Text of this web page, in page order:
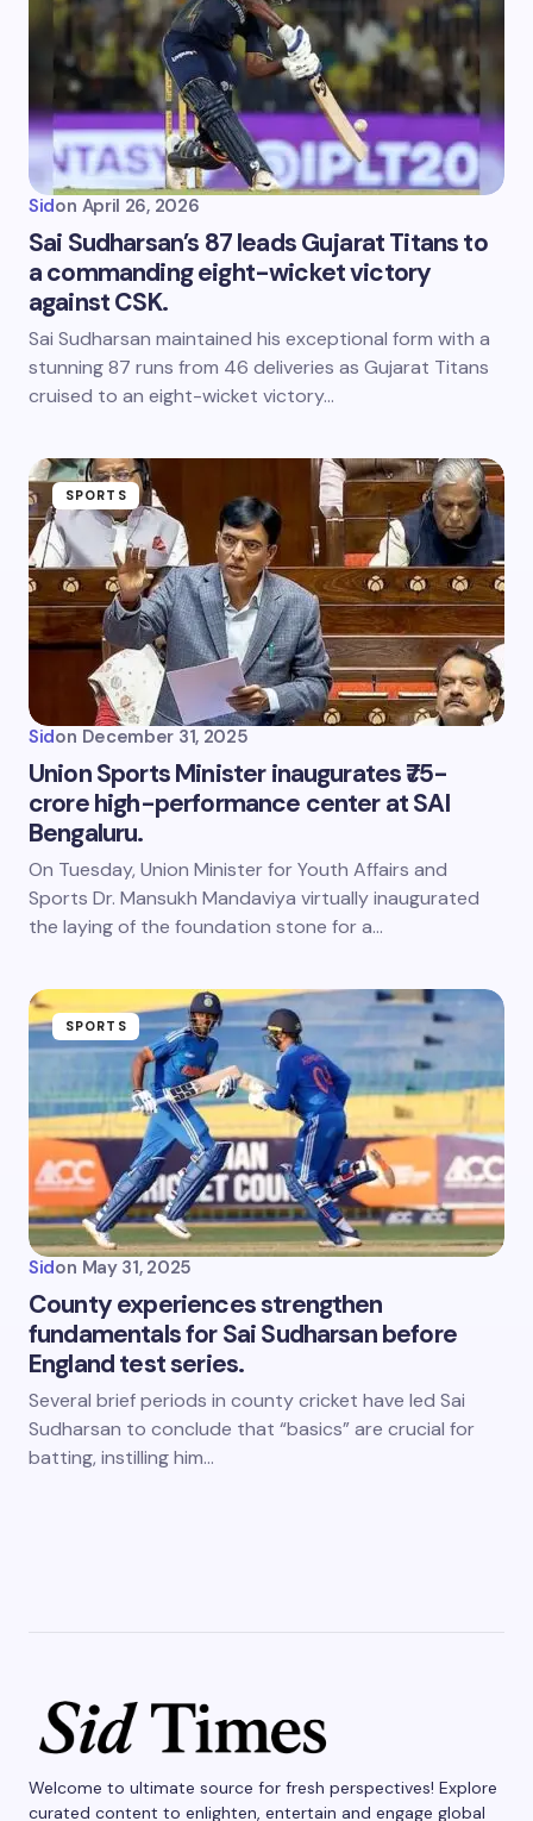
Sidon April 26, 2026
Sai Sudharsan’s 87 leads Gujarat Titans to
a commanding eight-wicket victory
against CSK.
Sai Sudharsan maintained his exceptional form with a
stunning 87 runs from 46 deliveries as Gujarat Titans
cruised to an eight-wicket victory…
SPORTS
Sidon December 31, 2025
Union Sports Minister inaugurates ₹75-
crore high-performance center at SAI
Bengaluru.
On Tuesday, Union Minister for Youth Affairs and
Sports Dr. Mansukh Mandaviya virtually inaugurated
the laying of the foundation stone for a…
SPORTS
Sidon May 31, 2025
County experiences strengthen
fundamentals for Sai Sudharsan before
England test series.
Several brief periods in county cricket have led Sai
Sudharsan to conclude that “basics” are crucial for
batting, instilling him…
Welcome to ultimate source for fresh perspectives! Explore
curated content to enlighten, entertain and engage global